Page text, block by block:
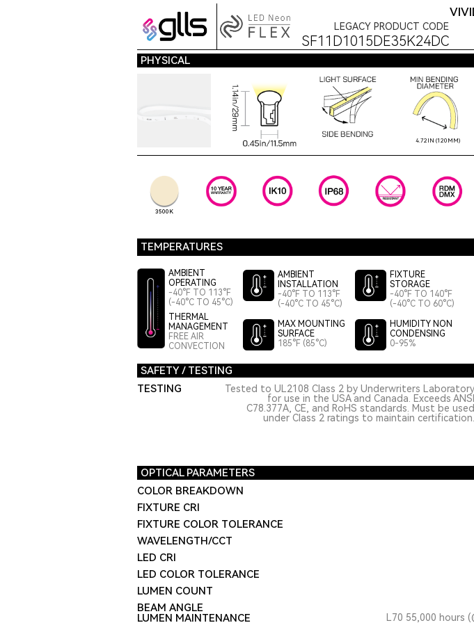
LEGACY PRODUCT CODE
SF11D1015DE35K24DC
PHYSICAL
4.72IN (120MM)
3500K
TEMPERATURES
AMBIENT
OPERATING
-40°F TO 113°F
(-40°C TO 45°C)
THERMAL
MANAGEMENT
FREE AIR
CONVECTION
AMBIENT
INSTALLATION
-40°F TO 113°F
(-40°C TO 45°C)
MAX MOUNTING
SURFACE
185°F (85°C)
FIXTURE
STORAGE
-40°F TO 140°F
(-40°C TO 60°C)
HUMIDITY NON
CONDENSING
0-95%
SAFETY / TESTING
TESTING
Tested to UL2108 Class 2 by Underwriters Laboratory
for use in the USA and Canada. Exceeds ANSI
C78.377A, CE, and RoHS standards. Must be used
under Class 2 ratings to maintain certification.
OPTICAL PARAMETERS
COLOR BREAKDOWN
FIXTURE CRI
FIXTURE COLOR TOLERANCE
WAVELENGTH/CCT
LED CRI
LED COLOR TOLERANCE
LUMEN COUNT
BEAM ANGLE
LUMEN MAINTENANCE
L70 55,000 hours